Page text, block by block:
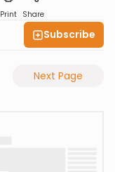
Print Share
Subscribe
Next Page